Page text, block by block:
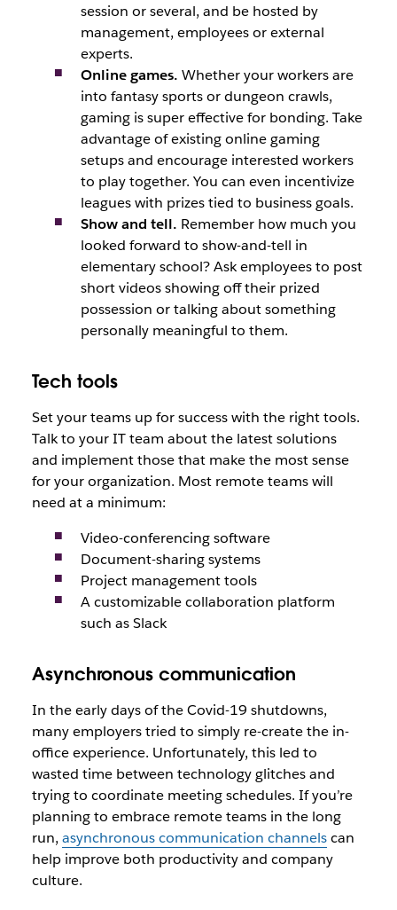
session or several, and be hosted by
management, employees or external
experts.
Online games. Whether your workers are
into fantasy sports or dungeon crawls,
gaming is super effective for bonding. Take
advantage of existing online gaming
setups and encourage interested workers
to play together. You can even incentivize
leagues with prizes tied to business goals.
Show and tell. Remember how much you
looked forward to show-and-tell in
elementary school? Ask employees to post
short videos showing off their prized
possession or talking about something
personally meaningful to them.
Tech tools
Set your teams up for success with the right tools.
Talk to your IT team about the latest solutions
and implement those that make the most sense
for your organization. Most remote teams will
need at a minimum:
Video-conferencing software
Document-sharing systems
Project management tools
A customizable collaboration platform
such as Slack
Asynchronous communication
In the early days of the Covid-19 shutdowns,
many employers tried to simply re-create the in-
office experience. Unfortunately, this led to
wasted time between technology glitches and
trying to coordinate meeting schedules. If you’re
planning to embrace remote teams in the long
run, asynchronous communication channelscan
help improve both productivity and company
culture.